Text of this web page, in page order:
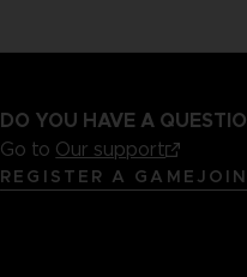
DO YOU HAVE A
Go to Our support
REGISTER A GAME